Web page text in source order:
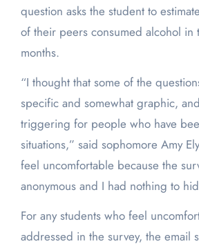
question asks the student to
of their peers consumed alcohol in
months.
“I thought that some of the
specific and somewhat graphic,
triggering for people who have
situations,” said sophomore Amy
feel uncomfortable because the
anonymous and I had nothing to
For any students who feel
addressed in the survey, the email